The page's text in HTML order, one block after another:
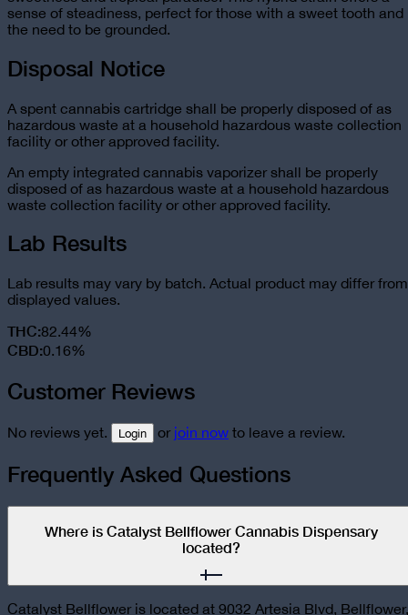
sense of steadiness, perfect for those with a sweet tooth and
the need to be grounded.
Disposal Notice
A spent cannabis cartridge shall be properly disposed of as
hazardous waste at a household hazardous waste collection
facility or other approved facility.
An empty integrated cannabis vaporizer shall be properly
disposed of as hazardous waste at a household hazardous
waste collection facility or other approved facility.
Lab Results
Lab results may vary by batch. Actual product may differ from
displayed values.
THC:82.44%
CBD:0.16%
Customer Reviews
No reviews yet. Login or join now to leave a review.
Frequently Asked Questions
Where is Catalyst Bellflower Cannabis Dispensary
located?
Catalyst Bellflower is located at 9032 Artesia Blvd, Bellflower,